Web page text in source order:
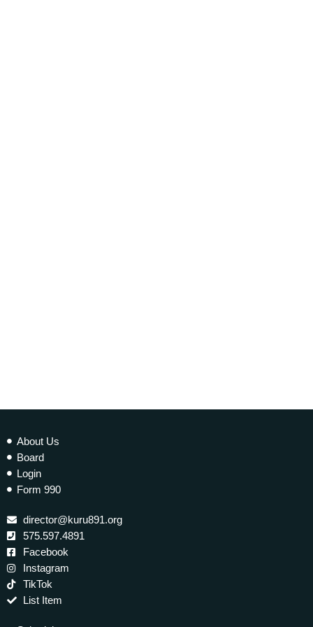
About Us
Board
Login
Form 990
director@kuru891.org
575.597.4891
Facebook
Instagram
TikTok
List Item